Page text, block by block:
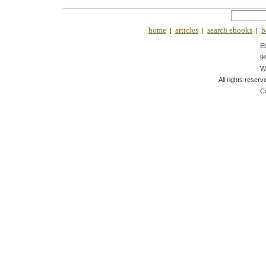
home | articles | search ebooks |
All rights